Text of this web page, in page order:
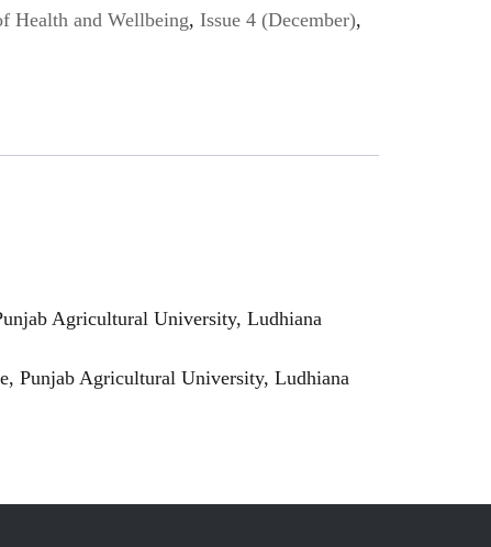
Health and Wellbeing, Issue 4 (December),
Agricultural University, Ludhiana
Punjab Agricultural University, Ludhiana